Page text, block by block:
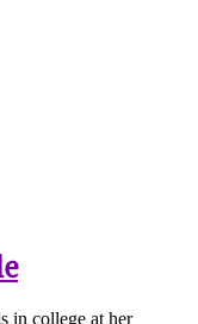
in college at her